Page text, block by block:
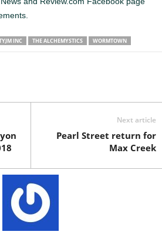
INC THE ALCHEMYSTICS WORMTOWN
Next article
Pearl Street return for
Max Creek